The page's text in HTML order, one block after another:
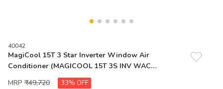
40042
MagiCool 15T 3 Star Inverter Window Air
Conditioner (MAGICOOL 15T 3S INV WAC
W6O2PP0) - 2026 Model
₹49,720 33%